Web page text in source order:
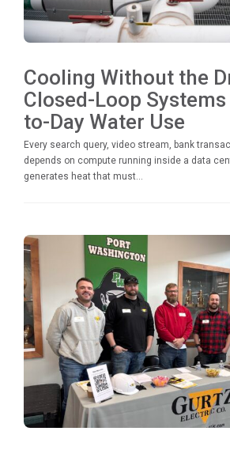
Cooling Without the
Closed-Loop Systems
to-Day Water Use
Every search query, video stream, bank
depends on compute running inside a data
generates heat that must...